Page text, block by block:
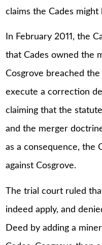
claims the Cades
In February 2011, the
that Cades owned the
Cosgrove breached
execute a correction
claiming that the
and the merger
as a consequence, the
against Cosgrove.
The trial court ruled
indeed apply, and
Deed by adding a